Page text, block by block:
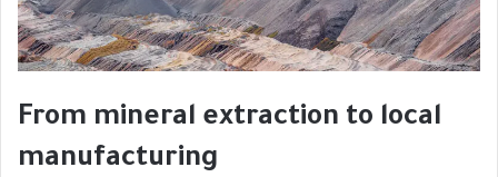
From mineral extraction to local
manufacturing